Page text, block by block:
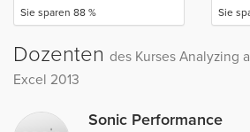
Sie sparen 88 % Sie
Dozenten des Kurses Analyzing
Excel 2013
Sonic Performance